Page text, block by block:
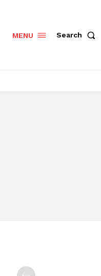
MENU Search